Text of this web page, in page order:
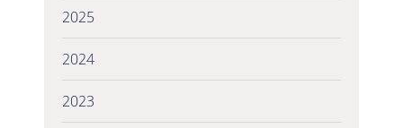
2025
2024
2023